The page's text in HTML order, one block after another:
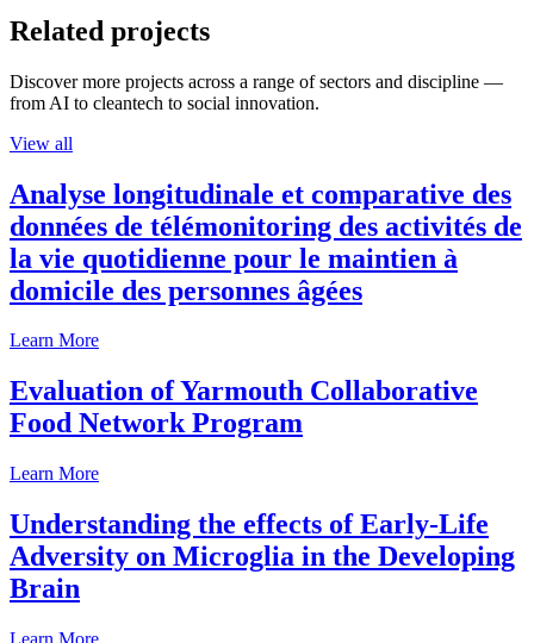
Related projects
Discover more projects across a range of sectors and discipline —
from AI to cleantech to social innovation.
View all
Analyse longitudinale et comparative des
données de télémonitoring des activités de
la vie quotidienne pour le maintien à
domicile des personnes âgées
Learn More
Evaluation of Yarmouth Collaborative
Food Network Program
Learn More
Understanding the effects of Early-Life
Adversity on Microglia in the Developing
Brain
Learn More